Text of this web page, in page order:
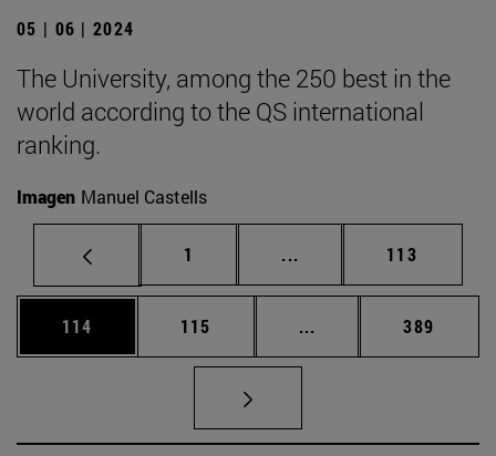
05 | 06 | 2024
The University, among the 250 best in the
world according to the QS international
ranking.
Imagen Manuel Castells
Page
1 ... Intermediate pages
Page
113
Page
114 Page
115 ... Intermediate pages
Page
389